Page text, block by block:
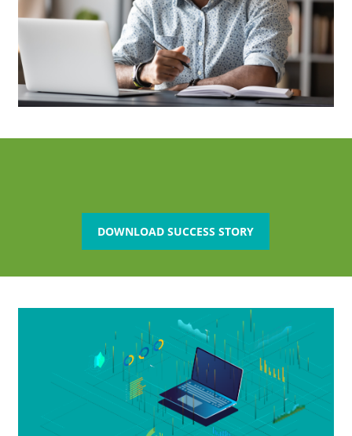
DOWNLOAD SUCCESS STORY